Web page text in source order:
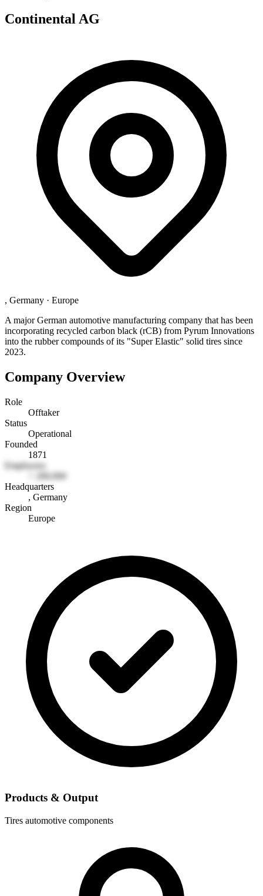
Continental AG
, Germany · Europe
A major German automotive manufacturing company that has been
incorporating recycled carbon black (rCB) from Pyrum Innovations
into the rubber compounds of its "Super Elastic" solid tires since
2023.
Company Overview
Role
Offtaker
Status
Operational
Founded
1871
Employees
> 200,000
Headquarters
, Germany
Region
Europe
Products & Output
Tires automotive components